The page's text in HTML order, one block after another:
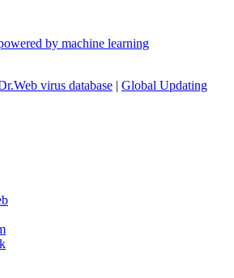
by machine learning
virus database | Global Updating